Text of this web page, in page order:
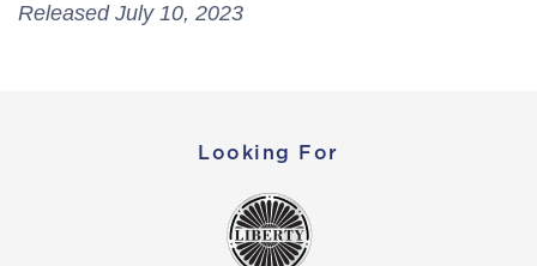
Released July 10, 2023
Looking For